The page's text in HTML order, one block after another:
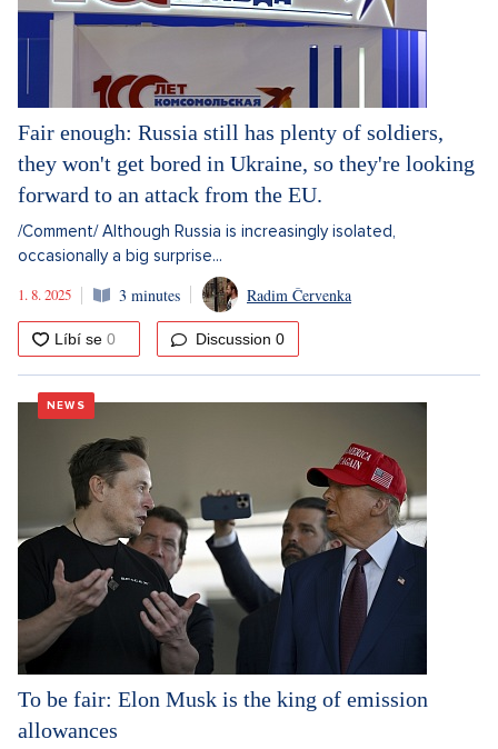
Fair enough: Russia still has plenty of soldiers,
they won't get bored in Ukraine, so they're looking
forward to an attack from the EU.
/Comment/ Although Russia is increasingly isolated,
occasionally a big surprise...
1. 8. 2025
3 minutes Radim Červenka
Discussion 0
NEWS
To be fair: Elon Musk is the king of emission
allowances